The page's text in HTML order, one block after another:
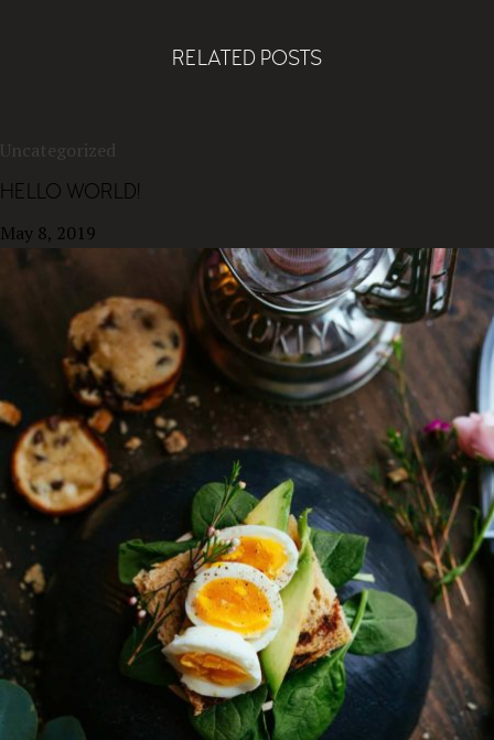
RELATED POSTS
Uncategorized
HELLO WORLD!
May 8, 2019